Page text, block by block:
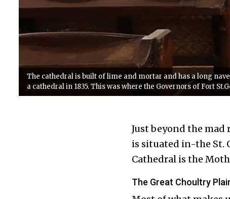
The cathedral is built of lime and mortar and has a long
a cathedral in 1835. This was where the Governors of Fort
Just beyond the
is situated in-the St.
Cathedral is the
The Great Choultry